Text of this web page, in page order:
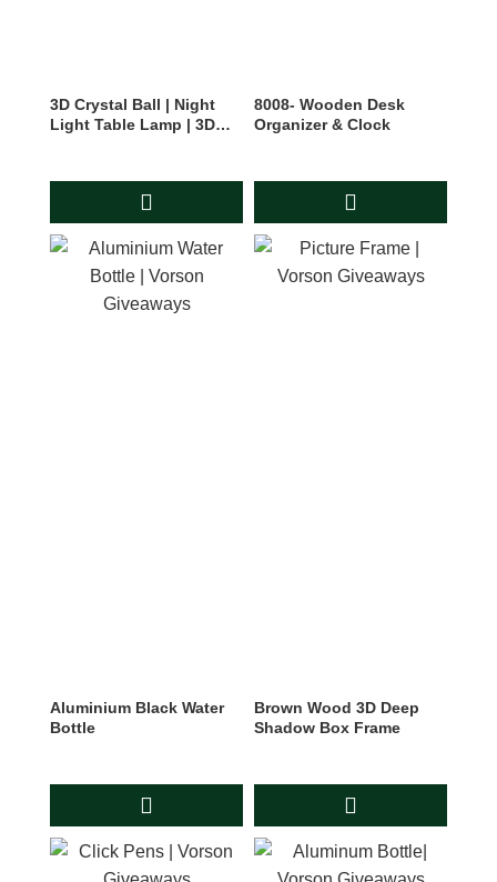
3D Crystal Ball | Night
Light Table Lamp | 3D
8008- Wooden Desk
Organizer & Clock
Aluminium Black Water
Bottle
Brown Wood 3D Deep
Shadow Box Frame